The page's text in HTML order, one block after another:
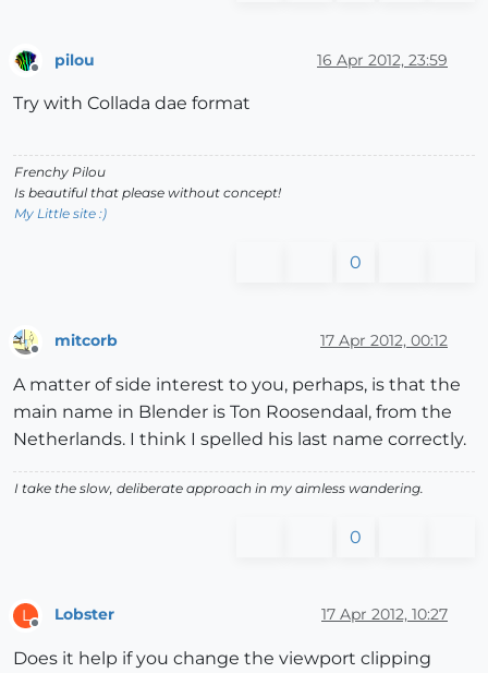
pilou 16 Apr 2012, 23:59
Try with Collada dae format
Frenchy Pilou
Is beautiful that please without concept!
My Little site :)
0
Offline
mitcorb 17 Apr 2012, 00:12
A matter of side interest to you, perhaps, is that the
main name in Blender is Ton Roosendaal, from the
Netherlands. I think I spelled his last name correctly.
I take the slow, deliberate approach in my aimless wandering.
0
L
Offline
Lobster 17 Apr 2012, 10:27
Does it help if you change the viewport clipping